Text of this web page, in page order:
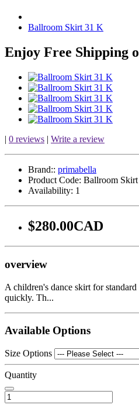
Ballroom Skirt 31 K
Enjoy Free Shipping
| 0 reviews | Write a review
Brand:: primabella
Product Code: Ballroom
Availability: 1
$280.00CAD
overview
A children's dance skirt for
quickly. Th...
Available Options
Size Options
Quantity